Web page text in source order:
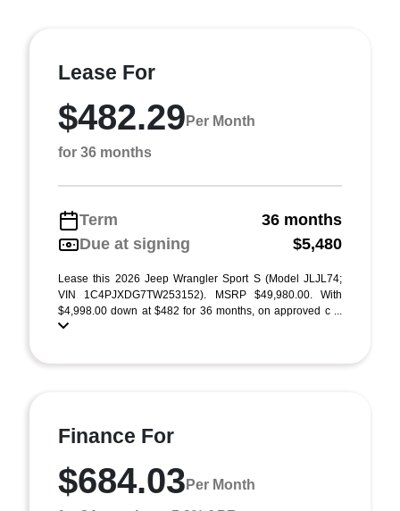
Lease For
$482.29 Per Month
for 36 months
Term
36 months
Due at signing
$5,480
Lease this 2026 Jeep Wrangler Sport S (Model JLJL74;
VIN 1C4PJXDG7TW253152). MSRP $49,980.00. With
$4,998.00 down at $482 for 36 months, on approved c ...
Finance For
$684.03 Per Month